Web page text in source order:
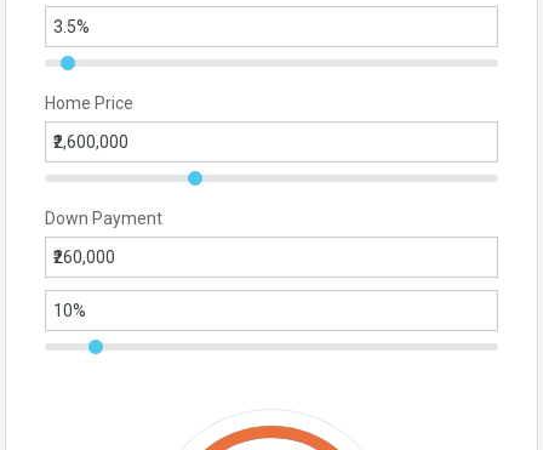
Home Price
Down Payment